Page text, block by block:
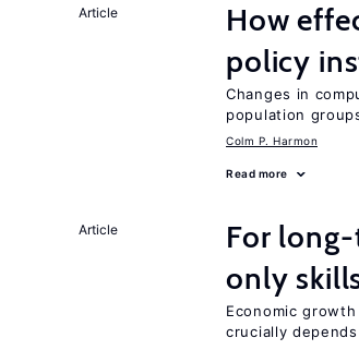
Article
How
policy
Changes in
population
Colm P. Harmon
Read more
Article
For
only
Economic
crucially